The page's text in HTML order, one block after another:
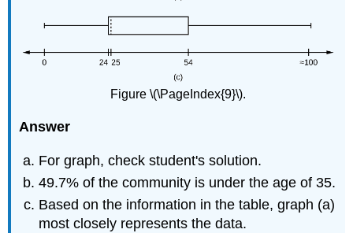
Figure \(\PageIndex{9}\).
Answer
For graph, check student's solution.
49.7% of the community is under the age of 35.
Based on the information in the table, graph (a)
most closely represents the data.